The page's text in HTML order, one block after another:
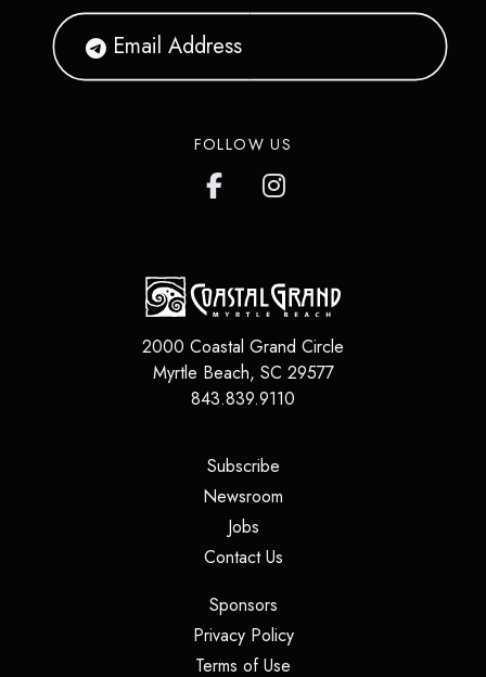
FOLLOW US
2000 Coastal Grand Circle
Myrtle Beach, SC 29577
843.839.9110
Subscribe(opens in a new tab)
Newsroom
Jobs(opens in a new tab)
Contact Us(opens in a new tab)
Sponsors(opens in a new tab)
Privacy Policy(opens in a new tab)
Terms of Use